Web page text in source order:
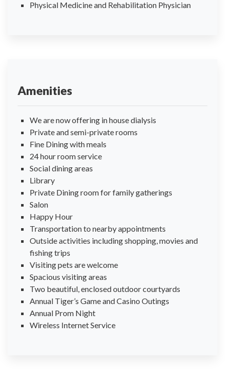
Physical Medicine and Rehabilitation Physician
Amenities
We are now offering in house dialysis
Private and semi-private rooms
Fine Dining with meals
24 hour room service
Social dining areas
Library
Private Dining room for family gatherings
Salon
Happy Hour
Transportation to nearby appointments
Outside activities including shopping, movies and
fishing trips
Visiting pets are welcome
Spacious visiting areas
Two beautiful, enclosed outdoor courtyards
Annual Tiger’s Game and Casino Outings
Annual Prom Night
Wireless Internet Service